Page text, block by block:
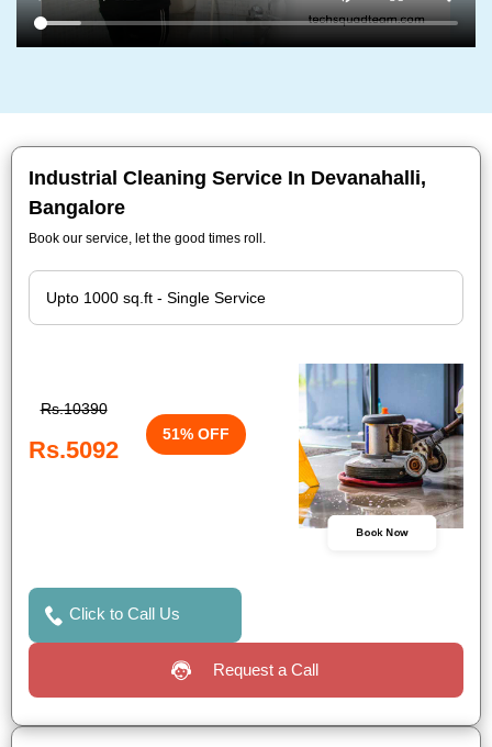
Industrial Cleaning Service In Devanahalli,
Bangalore
Book our service, let the good times roll.
Rs.10390
Rs.5092
51% OFF
Book Now
Click to Call Us
Request a Call